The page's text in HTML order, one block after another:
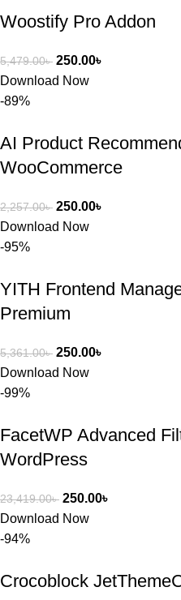
Woostify Pro Addon
5,479.00৳ 250.00৳
Download Now
-89%
AI Product
WooCommerce
2,257.00৳ 250.00৳
Download Now
-95%
YITH Frontend
Premium
5,361.00৳ 250.00৳
Download Now
-99%
FacetWP Advanced
WordPress
23,419.00৳ 250.00৳
Download Now
-94%
Crocoblock